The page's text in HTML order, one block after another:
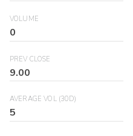
VOLUME
0
PREV CLOSE
9.00
AVERAGE VOL (30D)
5